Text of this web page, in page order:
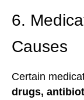
6.
Causes
Certain
drugs,